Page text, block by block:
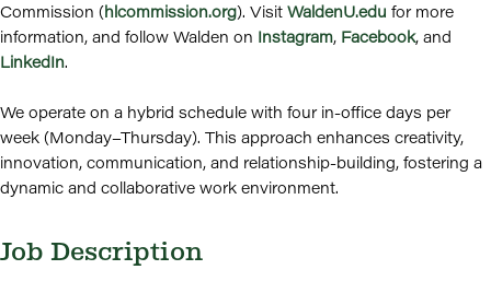
Commission (hlcommission.org). Visit WaldenU.edu for more
information, and follow Walden on Instagram, Facebook, and
LinkedIn.
We operate on a hybrid schedule with four in-office days per
week (Monday–Thursday). This approach enhances creativity,
innovation, communication, and relationship-building, fostering a
dynamic and collaborative work environment.
Job Description